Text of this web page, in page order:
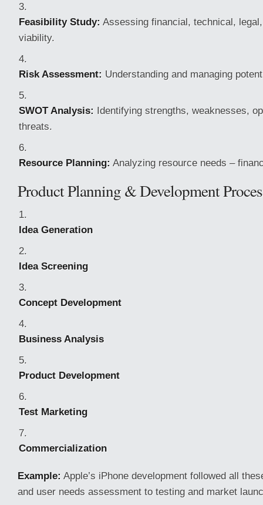
Feasibility Study: Assessing financial, technical,
viability.
Risk Assessment: Understanding and managing
SWOT Analysis: Identifying strengths, weaknesses,
threats.
Resource Planning: Analyzing resource needs –
Product Planning & Development
Idea Generation
Idea Screening
Concept Development
Business Analysis
Product Development
Test Marketing
Commercialization
Example: Apple’s iPhone development followed all
and user needs assessment to testing and market